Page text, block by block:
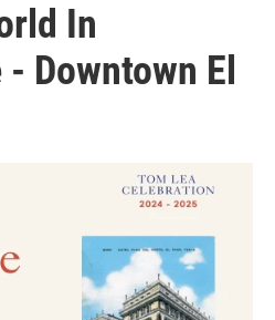
In
Downtown El